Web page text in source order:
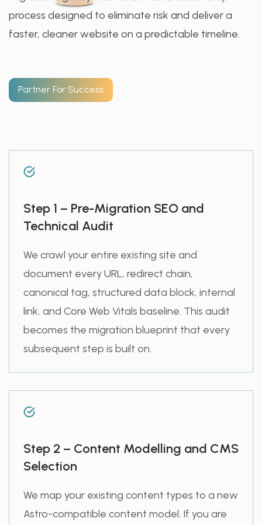
process designed to eliminate risk and deliver a
faster, cleaner website on a predictable timeline.
Partner For Success
Step 1 – Pre-Migration SEO and
Technical Audit
We crawl your entire existing site and
document every URL, redirect chain,
canonical tag, structured data block, internal
link, and Core Web Vitals baseline. This audit
becomes the migration blueprint that every
subsequent step is built on.
Step 2 – Content Modelling and CMS
Selection
We map your existing content types to a new
Astro-compatible content model. If you are